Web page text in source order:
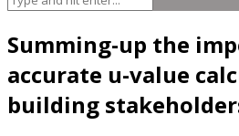
Summing-up the
accurate u-value
building